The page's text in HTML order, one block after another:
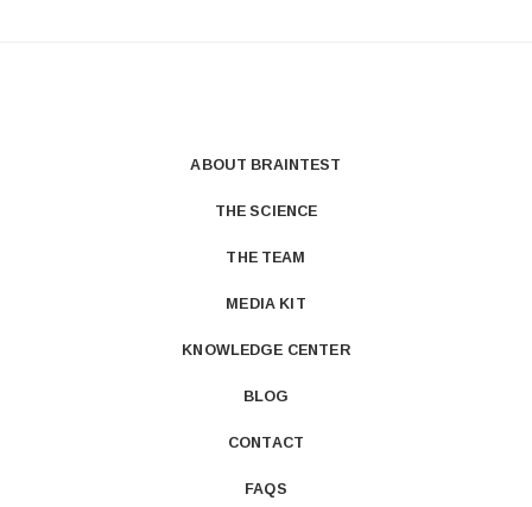
ABOUT BRAINTEST
THE SCIENCE
THE TEAM
MEDIA KIT
KNOWLEDGE CENTER
BLOG
CONTACT
FAQS